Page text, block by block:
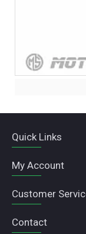
Quick Links
My Account
Customer
Contact